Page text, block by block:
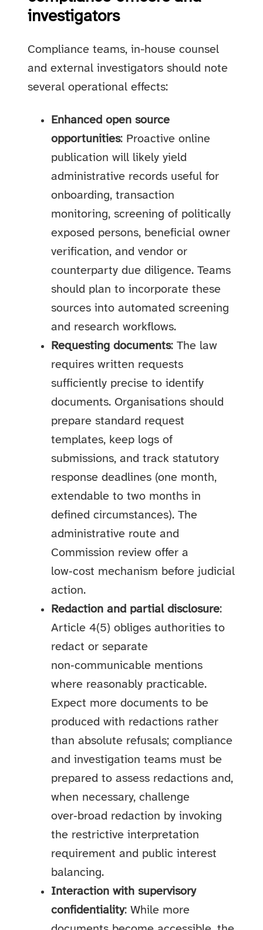
investigators
Compliance teams, in-house counsel
and external investigators should note
several operational effects:
Enhanced open source
opportunities: Proactive online
publication will likely yield
administrative records useful for
onboarding, transaction
monitoring, screening of politically
exposed persons, beneficial owner
verification, and vendor or
counterparty due diligence. Teams
should plan to incorporate these
sources into automated screening
and research workflows.
Requesting documents: The law
requires written requests
sufficiently precise to identify
documents. Organisations should
prepare standard request
templates, keep logs of
submissions, and track statutory
response deadlines (one month,
extendable to two months in
defined circumstances). The
administrative route and
Commission review offer a
low‑cost mechanism before judicial
action.
Redaction and partial disclosure:
Article 4(5) obliges authorities to
redact or separate
non‑communicable mentions
where reasonably practicable.
Expect more documents to be
produced with redactions rather
than absolute refusals; compliance
and investigation teams must be
prepared to assess redactions and,
when necessary, challenge
over‑broad redaction by invoking
the restrictive interpretation
requirement and public interest
balancing.
Interaction with supervisory
confidentiality: While more